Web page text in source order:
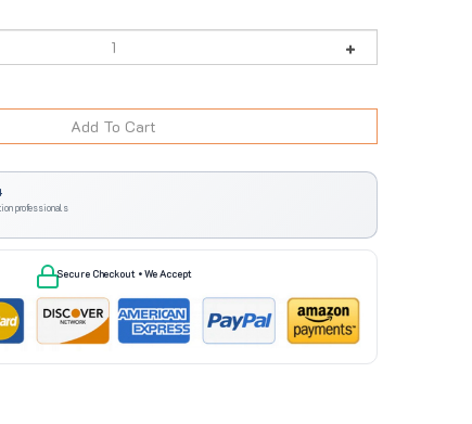
professionals
Secure Checkout • We Accept